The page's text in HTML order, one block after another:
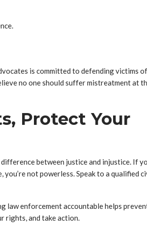
is committed to defending victims
no one should suffer mistreatment at
Protect Your
between justice and injustice. If
not powerless. Speak to a qualified
law enforcement accountable helps
rights, and take action.